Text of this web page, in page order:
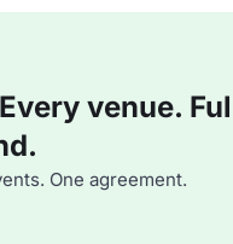
venue.
One agreement.